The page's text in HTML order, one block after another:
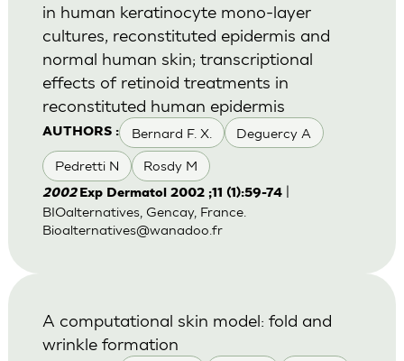
AUTHORS : Bernard F. X. Deguercy A
Pedretti N Rosdy M
in human keratinocyte mono-layer
cultures, reconstituted epidermis and
normal human skin; transcriptional
effects of retinoid treatments in
reconstituted human epidermis
2002 Exp Dermatol 2002 ;11 (1):59-74|
BIOalternatives, Gencay, France.
Bioalternatives@wanadoo.fr
A computational skin model: fold and
wrinkle formation